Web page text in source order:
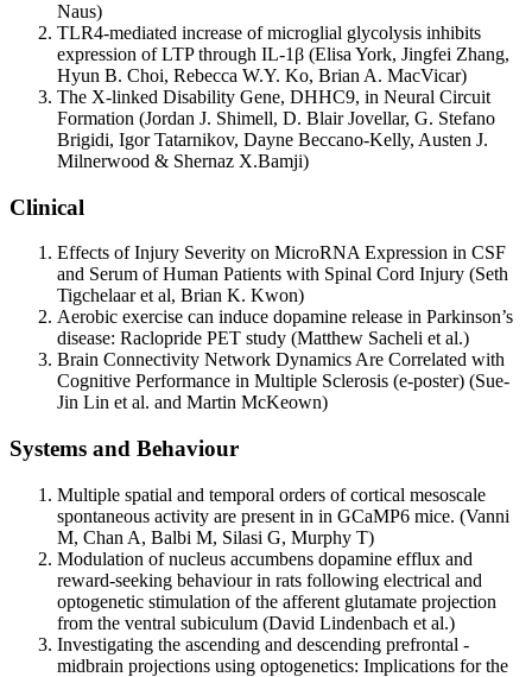
Naus)
TLR4-mediated increase of microglial glycolysis inhibits
expression of LTP through IL-1β (Elisa York, Jingfei Zhang,
Hyun B. Choi, Rebecca W.Y. Ko, Brian A. MacVicar)
The X-linked Disability Gene, DHHC9, in Neural Circuit
Formation (Jordan J. Shimell, D. Blair Jovellar, G. Stefano
Brigidi, Igor Tatarnikov, Dayne Beccano-Kelly, Austen J.
Milnerwood & Shernaz X.Bamji)
Clinical
Effects of Injury Severity on MicroRNA Expression in CSF
and Serum of Human Patients with Spinal Cord Injury (Seth
Tigchelaar et al, Brian K. Kwon)
Aerobic exercise can induce dopamine release in Parkinson’s
disease: Raclopride PET study (Matthew Sacheli et al.)
Brain Connectivity Network Dynamics Are Correlated with
Cognitive Performance in Multiple Sclerosis (e-poster) (Sue-
Jin Lin et al. and Martin McKeown)
Systems and Behaviour
Multiple spatial and temporal orders of cortical mesoscale
spontaneous activity are present in in GCaMP6 mice. (Vanni
M, Chan A, Balbi M, Silasi G, Murphy T)
Modulation of nucleus accumbens dopamine efflux and
reward-seeking behaviour in rats following electrical and
optogenetic stimulation of the afferent glutamate projection
from the ventral subiculum (David Lindenbach et al.)
Investigating the ascending and descending prefrontal -
midbrain projections using optogenetics: Implications for the